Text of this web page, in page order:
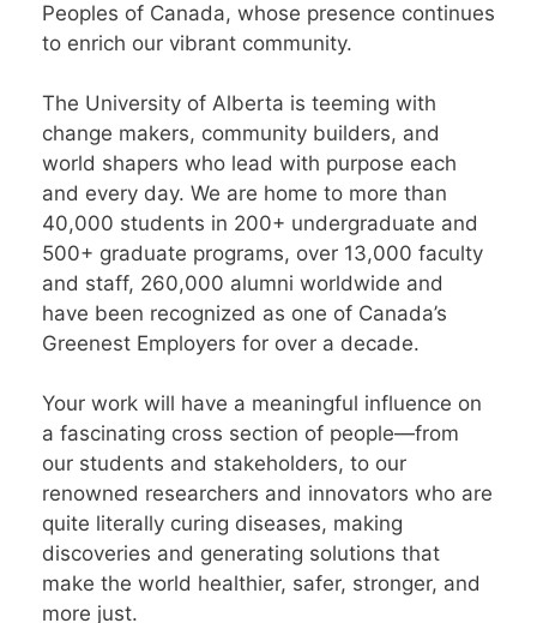
Peoples of Canada, whose presence continues
to enrich our vibrant community.
The University of Alberta is teeming with
change makers, community builders, and
world shapers who lead with purpose each
and every day. We are home to more than
40,000 students in 200+ undergraduate and
500+ graduate programs, over 13,000 faculty
and staff, 260,000 alumni worldwide and
have been recognized as one of Canada’s
Greenest Employers for over a decade.
Your work will have a meaningful influence on
a fascinating cross section of people—from
our students and stakeholders, to our
renowned researchers and innovators who are
quite literally curing diseases, making
discoveries and generating solutions that
make the world healthier, safer, stronger, and
more just.